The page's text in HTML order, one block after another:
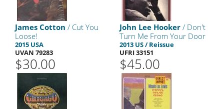
James Cotton / Cut You
Loose!
2015 USA
UVAN 79283
$30.00
John Lee Hooker / Don't
Turn Me From Your Door
2013 US / Reissue
UFRI 33151
$45.00